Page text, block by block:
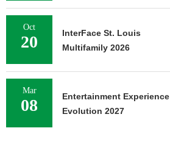
Oct
20
InterFace St. Louis
Multifamily 2026
Mar
08
Entertainment Experience
Evolution 2027